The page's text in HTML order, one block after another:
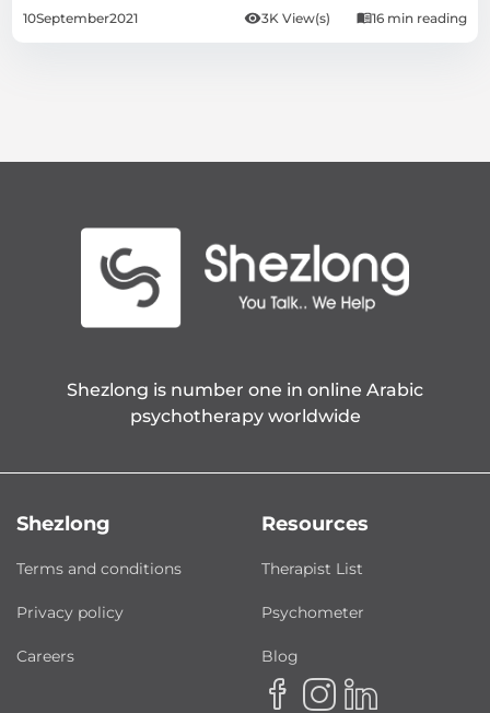
10September2021 3K View(s) 16 min reading
Shezlong is number one in online Arabic
psychotherapy worldwide
Shezlong
Terms and conditions
Privacy policy
Careers
Resources
Therapist List
Psychometer
Blog